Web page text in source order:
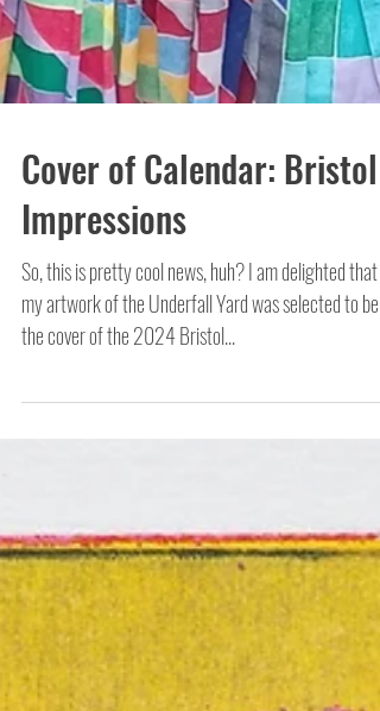
Cover of Calendar: Bristol
Impressions
So, this is pretty cool news, huh? I am delighted that
the cover of the 2024 Bristol...